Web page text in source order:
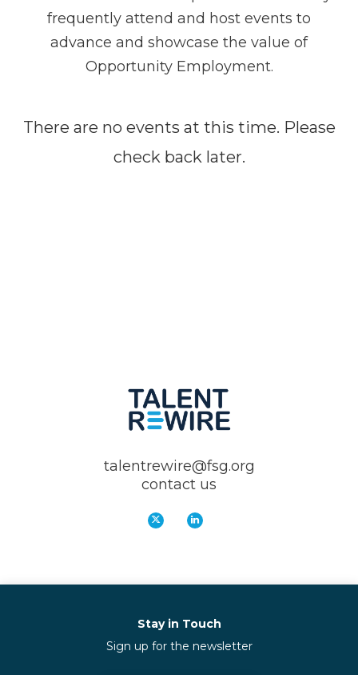
frequently attend and host events to
advance and showcase the value of
Opportunity Employment.
There are no events at this time. Please
check back later.
talentrewire@fsg.org
contact us
Stay in Touch
Sign up for the newsletter